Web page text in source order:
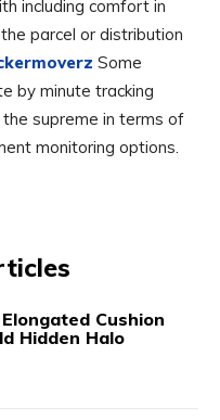
including comfort in
parcel or distribution
Some
by minute tracking
supreme in terms of
monitoring options.
Cushion
Hidden Halo